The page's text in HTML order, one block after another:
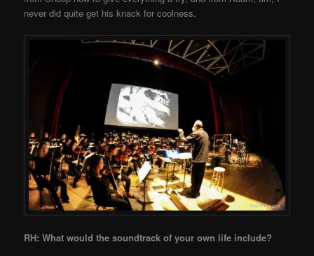
never did quite get his knack for coolness.
RH: What would the soundtrack of your own life include?